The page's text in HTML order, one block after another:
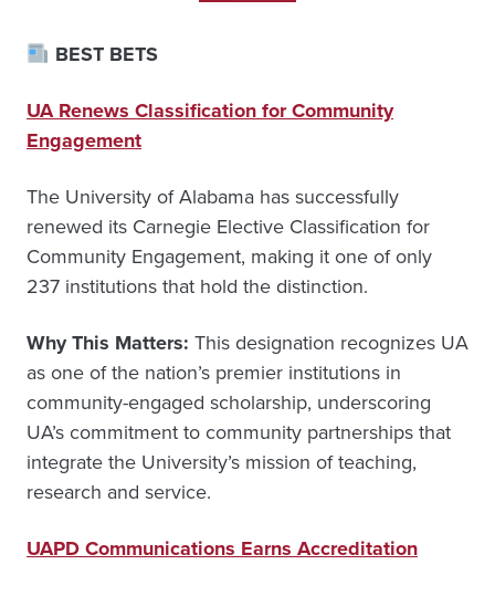
BEST BETS
UA Renews Classification for Community
Engagement
The University of Alabama has successfully
renewed its Carnegie Elective Classification for
Community Engagement, making it one of only
237 institutions that hold the distinction.
Why This Matters: This designation recognizes UA
as one of the nation’s premier institutions in
community-engaged scholarship, underscoring
UA’s commitment to community partnerships that
integrate the University’s mission of teaching,
research and service.
UAPD Communications Earns Accreditation